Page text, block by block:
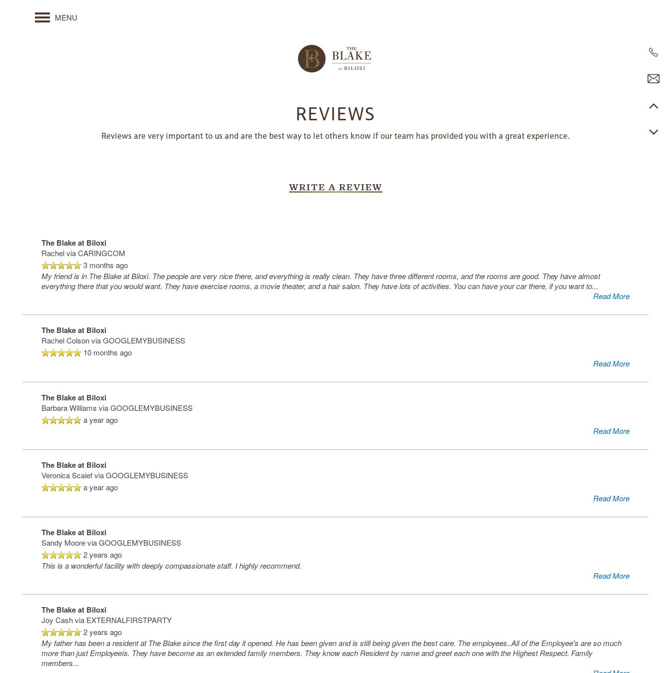
MENU
REVIEWS
Reviews are very important to us and are the best way to let others know if our team has provided you with a great experience.
WRITE A REVIEW
The Blake at Biloxi
Rachel via CARINGCOM
3 months ago
My friend is in The Blake at Biloxi. The people are very nice there, and everything is really clean. They have three different rooms, and the rooms are good. They have almost
everything there that you would want. They have exercise rooms, a movie theater, and a hair salon. They have lots of activities. You can have your car there, if you want to...
Read More
The Blake at Biloxi
Rachel Colson via GOOGLEMYBUSINESS
10 months ago
Read More
The Blake at Biloxi
Barbara Williams via GOOGLEMYBUSINESS
a year ago
Read More
The Blake at Biloxi
Veronica Scaief via GOOGLEMYBUSINESS
a year ago
Read More
The Blake at Biloxi
Sandy Moore via GOOGLEMYBUSINESS
2 years ago
This is a wonderful facility with deeply compassionate staff. I highly recommend.
Read More
The Blake at Biloxi
Joy Cash via EXTERNALFIRSTPARTY
2 years ago
My father has been a resident at The Blake since the first day it opened. He has been given and is still being given the best care. The employees..All of the Employee's are so much
more than just Employeeís. They have become as an extended family members. They know each Resident by name and greet each one with the Highest Respect. Family
members...